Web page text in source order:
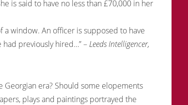
is said to have no less than £70,000 in her
a window. An officer is supposed to have
previously hired…” – Leeds Intelligencer,
Georgian era? Should some elopements
plays and paintings portrayed the